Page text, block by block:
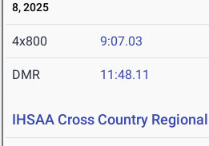
8, 2025
4x800 9:07.03
DMR 11:48.11
IHSAA Cross Country